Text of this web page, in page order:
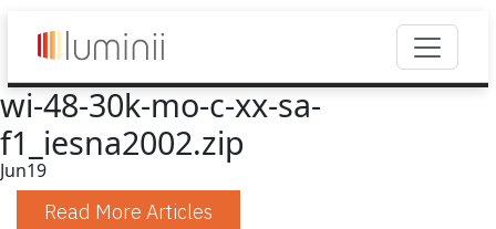
wi-48-30k-mo-c-xx-sa-
f1_iesna2002.zip
Jun19
Read More Articles